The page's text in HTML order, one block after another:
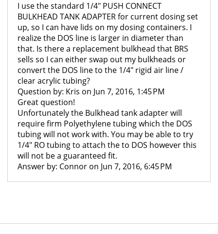
I use the standard 1/4" PUSH CONNECT
BULKHEAD TANK ADAPTER for current dosing set
up, so I can have lids on my dosing containers. I
realize the DOS line is larger in diameter than
that. Is there a replacement bulkhead that BRS
sells so I can either swap out my bulkheads or
convert the DOS line to the 1/4" rigid air line /
clear acrylic tubing?
Question by: Kris on Jun 7, 2016, 1:45 PM
Great question!
Unfortunately the Bulkhead tank adapter will
require firm Polyethylene tubing which the DOS
tubing will not work with. You may be able to try
1/4" RO tubing to attach the to DOS however this
will not be a guaranteed fit.
Answer by: Connor on Jun 7, 2016, 6:45 PM